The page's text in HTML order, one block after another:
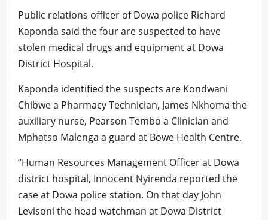
Public relations officer of Dowa police Richard
Kaponda said the four are suspected to have
stolen medical drugs and equipment at Dowa
District Hospital.
Kaponda identified the suspects are Kondwani
Chibwe a Pharmacy Technician, James Nkhoma the
auxiliary nurse, Pearson Tembo a Clinician and
Mphatso Malenga a guard at Bowe Health Centre.
“Human Resources Management Officer at Dowa
district hospital, Innocent Nyirenda reported the
case at Dowa police station. On that day John
Levisoni the head watchman at Dowa District